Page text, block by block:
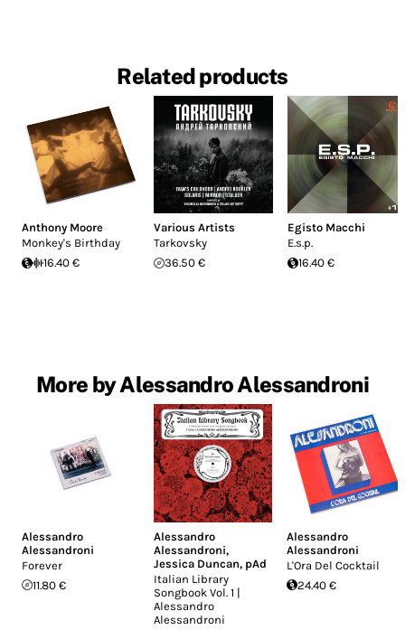
Related products
Anthony Moore
Monkey's Birthday
16.40 €
Various Artists
Tarkovsky
36.50 €
Egisto Macchi
E.s.p.
16.40 €
More by Alessandro Alessandroni
Alessandro
Alessandroni
Forever
11.80 €
Alessandro
Alessandroni,
Jessica Duncan, pAd
Italian Library
Songbook Vol. 1 |
Alessandro
Alessandroni
Alessandro
Alessandroni
L'Ora Del Cocktail
24.40 €